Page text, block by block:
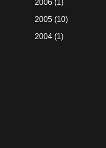
2006(1)
2005(10)
2004(1)